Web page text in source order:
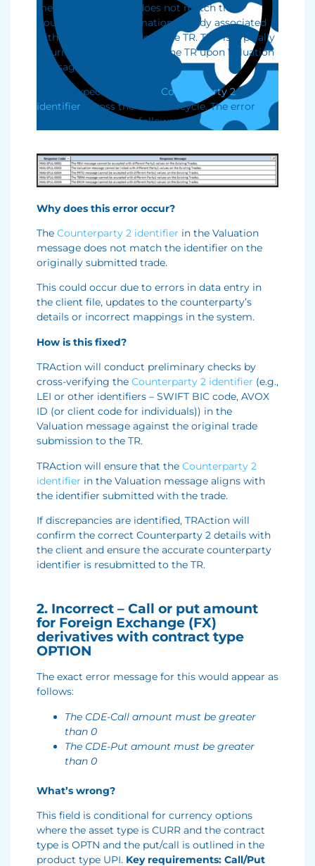
message submitted does not match the
Counterparty 2 information already associated
with the Existing Trade in the TR. This is typically
returned as a rejection by the TR upon Valuation
message submission.
The TR expects the same Counterparty 2
identifier across the trade lifecycle. The error
message appears as follows:
Why does this error occur?
The Counterparty 2 identifier in the Valuation
message does not match the identifier on the
originally submitted trade.
This could occur due to errors in data entry in
the client file, updates to the counterparty’s
details or incorrect mappings in the system.
How is this fixed?
TRAction will conduct preliminary checks by
cross-verifying the Counterparty 2 identifier (e.g.,
LEI or other identifiers – SWIFT BIC code, AVOX
ID (or client code for individuals)) in the
Valuation message against the original trade
submission to the TR.
TRAction will ensure that the Counterparty 2
identifier in the Valuation message aligns with
the identifier submitted with the trade.
If discrepancies are identified, TRAction will
confirm the correct Counterparty 2 details with
the client and ensure the accurate counterparty
identifier is resubmitted to the TR.
2. Incorrect – Call or put amount
for Foreign Exchange (FX)
derivatives with contract type
OPTION
The exact error message for this would appear as
follows:
The CDE-Call amount must be greater
than 0
The CDE-Put amount must be greater
than 0
What’s wrong?
This field is conditional for currency options
where the asset type is CURR and the contract
type is OPTN and the put/call is outlined in the
product type UPI. Key requirements: Call/Put